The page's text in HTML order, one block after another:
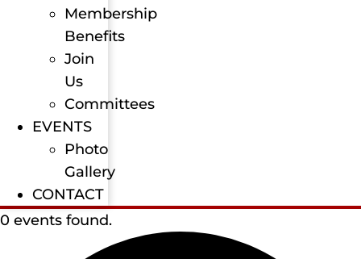
Membership
Benefits
Join
Us
Committees
EVENTS
Photo
Gallery
CONTACT
0 events found.